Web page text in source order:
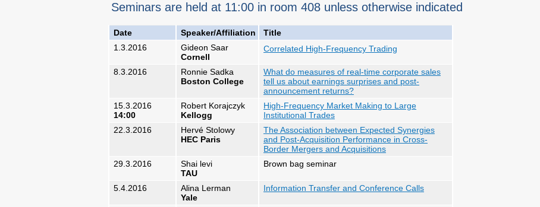
Seminars are held at 11:00 in room 408 unless otherwise indicated
Date Speaker/Affiliation
Title
1.3.2016
Gideon Saar​
Cornell
Correlated High-Frequency Trading
8.3.2016
Ronnie Sadka
Boston College
What do measures of real-time corporate sales
tell us about earnings surprises and post-
announcement returns?
15.3.2016
14:00
Robert Korajczyk
Kellogg
High-Frequency Market Making to Large
Institutional Trades
22.3.2016
Hervé Stolowy
HEC Paris
The Association between Expected Synergies
and Post-Acquisition Performance in Cross-
Border Mergers and Acquisitions
29.3.2016
Shai levi
TAU
Brown bag seminar
5.4.2016
Alina Lerman
Yale
Information Transfer and Conference Calls